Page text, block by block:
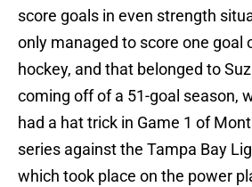
score goals in even strength
only managed to score one goal
hockey, and that belonged to
coming off of a 51-goal season,
had a hat trick in Game 1 of
series against the Tampa Bay
which took place on the power